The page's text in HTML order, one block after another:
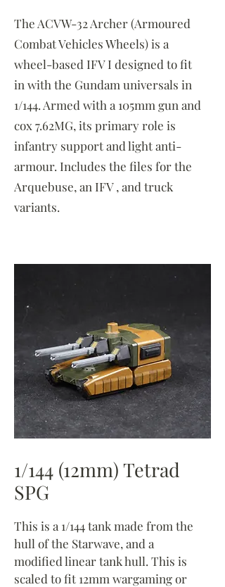
The ACVW-32 Archer (Armoured
Combat Vehicles Wheels) is a
wheel-based IFV I designed to fit
in with the Gundam universals in
1/144. Armed with a 105mm gun and
cox 7.62MG, its primary role is
infantry support and light anti-
armour. Includes the files for the
Arquebuse, an IFV , and truck
variants.
1/144 (12mm) Tetrad
SPG
This is a 1/144 tank made from the
hull of the Starwave, and a
modified linear tank hull. This is
scaled to fit 12mm wargaming or